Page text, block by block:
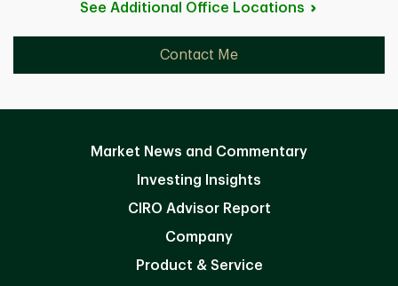
See Additional Office Locations
Contact Me
Market News and Commentary
Investing Insights
CIRO Advisor Report
Company
Product & Service